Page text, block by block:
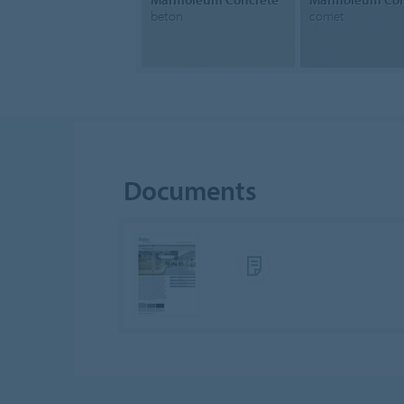
beton
comet
Documents